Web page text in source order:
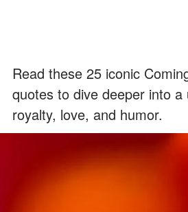
Read these 25 iconic
quotes to dive deeper into a
royalty, love, and humor.